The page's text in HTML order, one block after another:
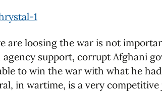
are loosing the war is not
agency support, corrupt Afghani
to win the war with what he
in wartime, is a very